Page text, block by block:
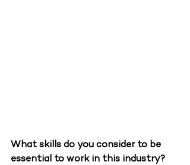
What skills do you consider to be
essential to work in this industry?